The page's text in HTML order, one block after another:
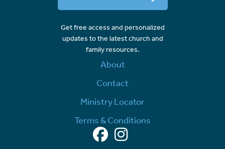
Get free access and personalized
updates to the latest church and
family resources.
About
Contact
Ministry Locator
Terms & Conditions
Facebook
Instagram